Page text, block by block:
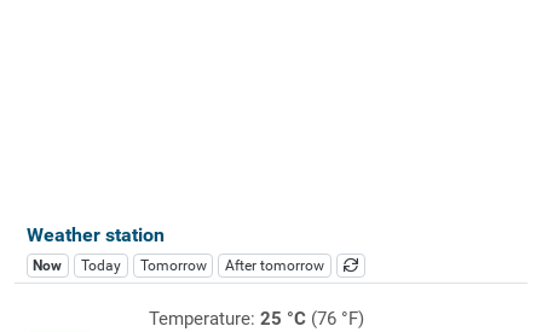
Weather station
Now Today Tomorrow After tomorrow
Temperature: 25 °C(76 °F)